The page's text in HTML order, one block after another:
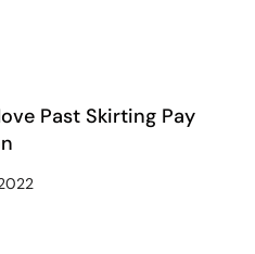
Past Skirting Pay